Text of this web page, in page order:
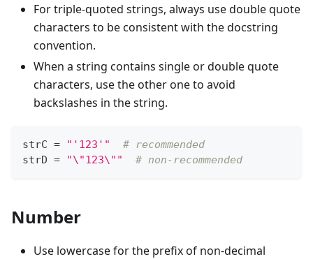
For triple-quoted strings, always use double quote
characters to be consistent with the docstring
convention.
When a string contains single or double quote
characters, use the other one to avoid
backslashes in the string.
strC = "'123'"
# recommended
strD = "\"123\"" # non-recommended
Number
Use lowercase for the prefix of non-decimal